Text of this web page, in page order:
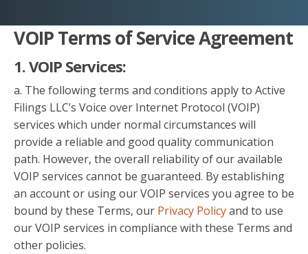
VOIP Terms of Service Agreement
1. VOIP Services:
a. The following terms and conditions apply to Active
Filings LLC’s Voice over Internet Protocol (VOIP)
services which under normal circumstances will
provide a reliable and good quality communication
path. However, the overall reliability of our available
VOIP services cannot be guaranteed. By establishing
an account or using our VOIP services you agree to be
bound by these Terms, our Privacy Policyand to use
our VOIP services in compliance with these Terms and
other policies.